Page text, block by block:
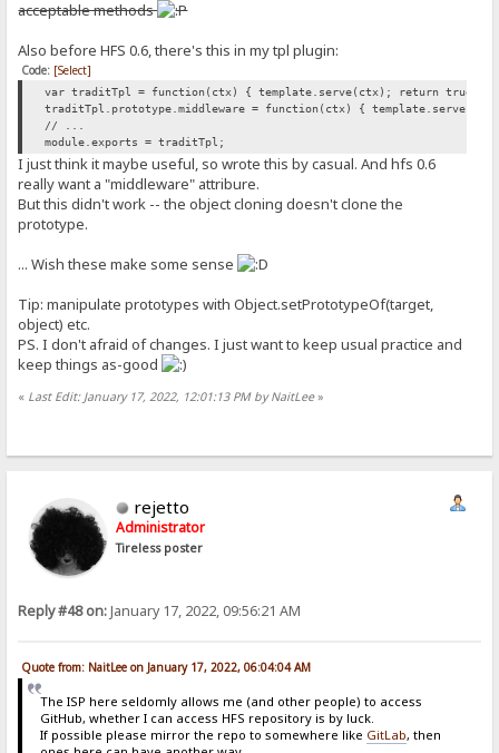
acceptable methods
Also before HFS 0.6, there's this in my tpl plugin:
Code: [Select]
var traditTpl = function(ctx) { template.serve(ctx); return true; }
traditTpl.prototype.middleware = function(ctx) {
// ...
module.exports = traditTpl;
I just think it maybe useful, so wrote this by casual. And hfs 0.6
really want a "middleware" attribure.
But this didn't work -- the object cloning doesn't clone the
prototype.
... Wish these make some sense
Tip: manipulate prototypes with Object.setPrototypeOf(target,
object) etc.
PS. I don't afraid of changes. I just want to keep usual practice and
keep things as-good
« Last Edit: January 17, 2022, 12:01:13 PM by NaitLee»
rejetto
Administrator
Tireless poster
Reply #48 on:January 17, 2022, 09:56:21 AM
Quote from: NaitLee on January 17, 2022, 06:04:04 AM
The ISP here seldomly allows me (and other people) to access
GitHub, whether I can access HFS repository is by luck.
If possible please mirror the repo to somewhere like GitLab, then